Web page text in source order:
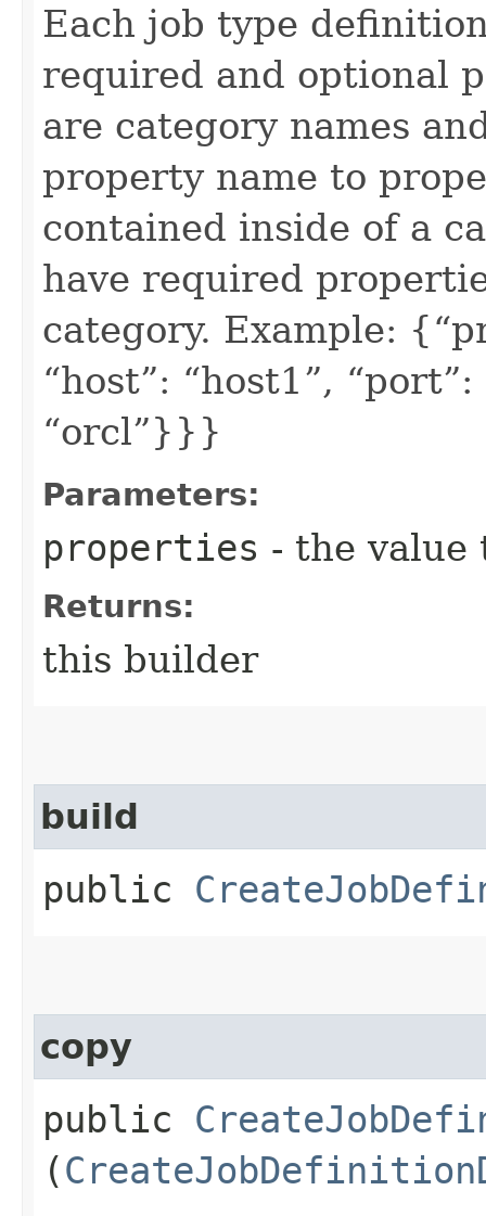
Each job type
required and optional
are category names
property name to
contained inside of a
have required
category. Example:
“host”: “host1”,
“orcl”}}}
Parameters:
properties - the value
Returns:
this builder
build
public
copy
public
(